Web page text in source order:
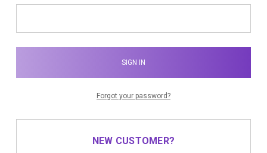
Forgot your password?
NEW CUSTOMER?